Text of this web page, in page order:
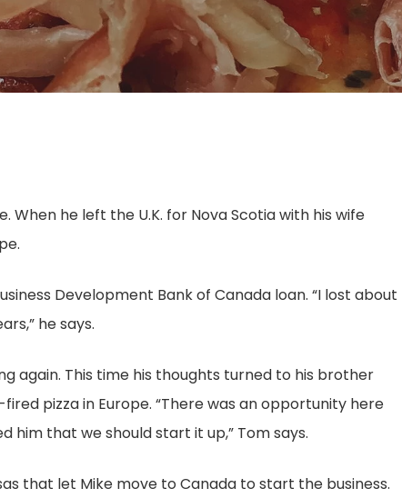
he left the U.K. for Nova Scotia with his wife
Development Bank of Canada loan. “I lost about
he says.
again. This time his thoughts turned to his brother
pizza in Europe. “There was an opportunity here
him that we should start it up,” Tom says.
that let Mike move to Canada to start the business.